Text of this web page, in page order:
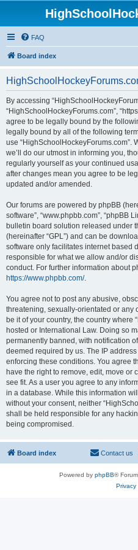
FAQ
Board index
By accessing
“HighSchoolHockeyForums.com”,
agree to be legally bound by the
legally bound by all of the following
use “HighSchoolHockeyForums.com”.
we’ll do our utmost in informing you,
regularly yourself as your continued
after changes mean you agree to be
updated and/or amended.
Our forums are powered by phpBB
software”, “www.phpbb.com”, “phpBB
bulletin board solution released under
(hereinafter “GPL”) and can be
software only facilitates internet based
responsible for what we allow and/or
conduct. For further information about
https://www.phpbb.com/.
You agree not to post any abusive,
threatening, sexually-orientated or any
be it of your country, the country where
hosted or International Law. Doing so
permanently banned, with notification
deemed required by us. The IP
enforcing these conditions. You agree
have the right to remove, edit, move or
see fit. As a user you agree to any
in a database. While this information
without your consent, neither
shall be held responsible for any
being compromised.
Board index Contact us
Powered by phpBB®
Privacy